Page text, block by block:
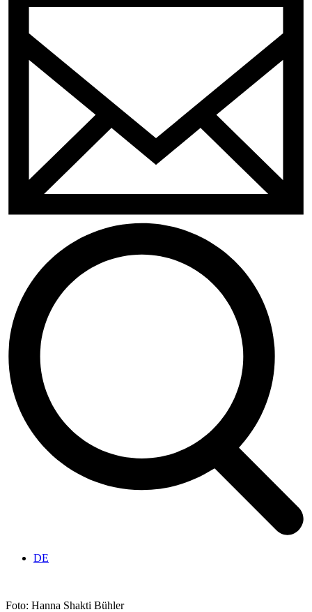
DE
Foto: Hanna Shakti Bühler